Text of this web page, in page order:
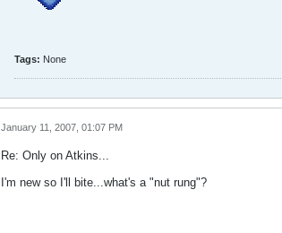
Tags: None
January 11, 2007, 01:07 PM
Re: Only on Atkins...
I'm new so I'll bite...what's a "nut rung"?